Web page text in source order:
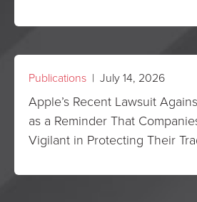
Publications | July 14, 2026
Apple’s Recent Lawsuit
as a Reminder That
Vigilant in Protecting Their